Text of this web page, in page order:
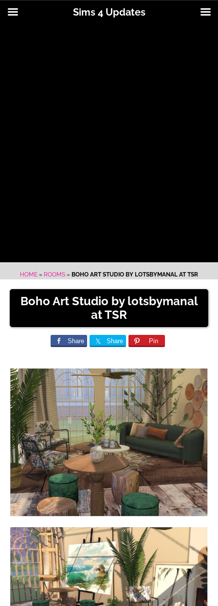
HOME » ROOMS » BOHO ART STUDIO BY LOTSBYMANAL AT TSR
Boho Art Studio by lotsbymanal
at TSR
Share Share Pin
Sims 4 Updates